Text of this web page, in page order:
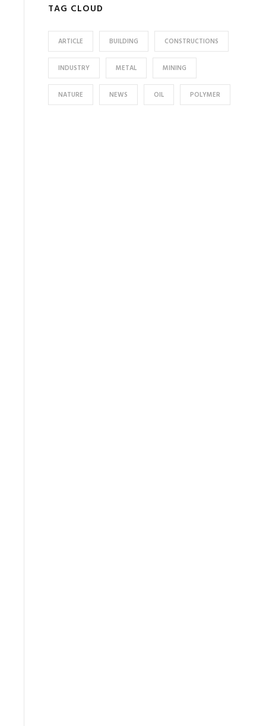
TAG CLOUD
ARTICLE BUILDING CONSTRUCTIONS
INDUSTRY METAL MINING
NATURE NEWS OIL POLYMER